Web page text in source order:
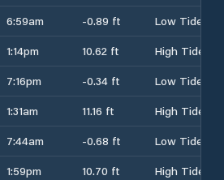
6:59am -0.89 ft
Low Tide
1:14pm 10.62 ft
High Tide
7:16pm -0.34 ft
Low Tide
1:31am 11.16 ft
High Tide
7:44am -0.68 ft
Low Tide
1:59pm 10.70 ft
High Tide